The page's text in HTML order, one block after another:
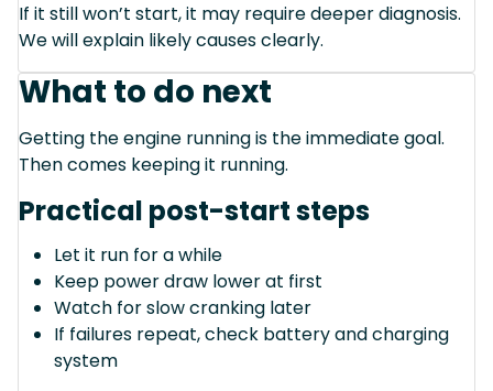
If it still won’t start, it may require deeper diagnosis.
We will explain likely causes clearly.
What to do next
Getting the engine running is the immediate goal.
Then comes keeping it running.
Practical post-start steps
Let it run for a while
Keep power draw lower at first
Watch for slow cranking later
If failures repeat, check battery and charging
system